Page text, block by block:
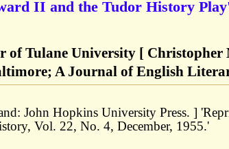
II and the Tudor History
of Tulane University [
A Journal of English
John Hopkins University Press. ]
Vol. 22, No. 4, December, 1955.'